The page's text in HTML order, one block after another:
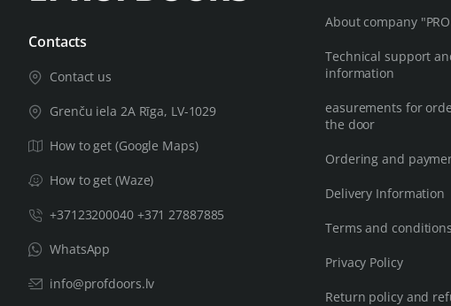
Contacts
Contact us
Grenču iela 2A Rīga, LV-1029
How to get (Google Maps)
How to get (Waze)
+37123200040 +371 27887885
WhatsApp
info@profdoors.lv
About company
Technical support
information
easurements for
the door
Ordering and
Delivery Information
Terms and conditions
Privacy Policy
Return policy and